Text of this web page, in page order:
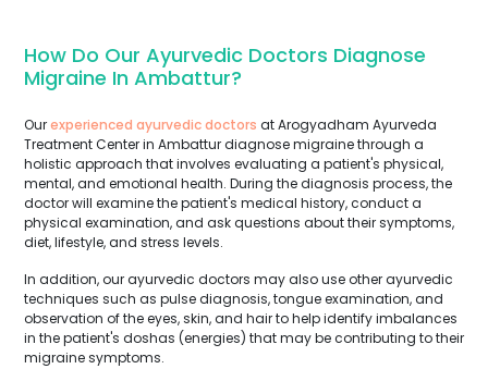
How Do Our Ayurvedic Doctors Diagnose
Migraine In Ambattur?
Ourexperienced ayurvedic doctors at Arogyadham Ayurveda
Treatment Center in Ambattur diagnose migraine through a
holistic approach that involves evaluating a patient's physical,
mental, and emotional health. During the diagnosis process, the
doctor will examine the patient's medical history, conduct a
physical examination, and ask questions about their symptoms,
diet, lifestyle, and stress levels.
In addition, our ayurvedic doctors may also use other ayurvedic
techniques such as pulse diagnosis, tongue examination, and
observation of the eyes, skin, and hair to help identify imbalances
in the patient's doshas (energies) that may be contributing to their
migraine symptoms.